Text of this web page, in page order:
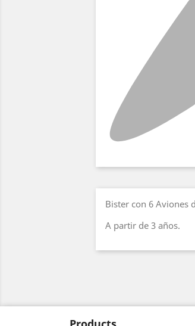
Bister con 6 Aviones
A partir de 3 años.